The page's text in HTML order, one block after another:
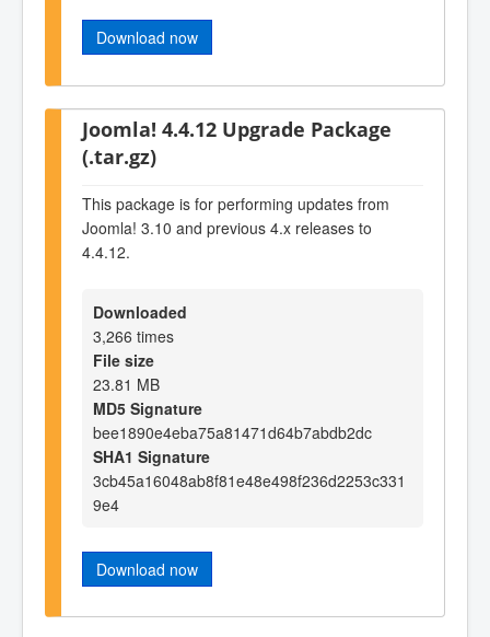
Download now
Joomla! 4.4.12 Upgrade Package
(.tar.gz)
This package is for performing updates from
Joomla! 3.10 and previous 4.x releases to
4.4.12.
Downloaded
3,266 times
File size
23.81 MB
MD5 Signature
bee1890e4eba75a81471d64b7abdb2dc
SHA1 Signature
3cb45a16048ab8f81e48e498f236d2253c331
9e4
Download now